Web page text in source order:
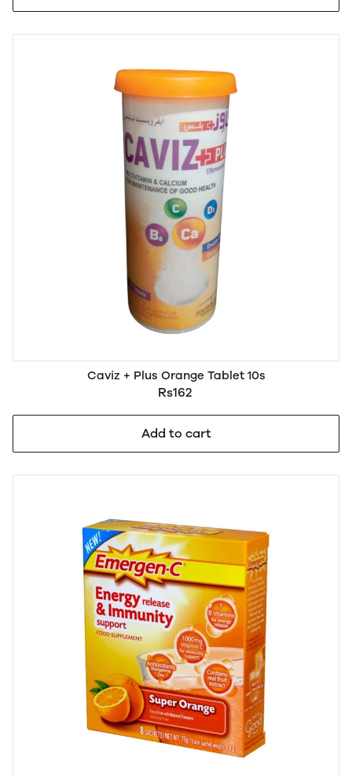
Caviz + Plus Orange Tablet 10s
Rs162
Add to cart